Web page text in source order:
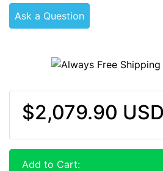
Ask a Question
$2,079.90 USD
Add to Cart: